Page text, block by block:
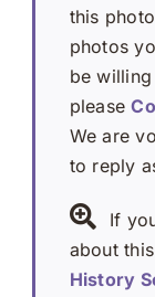
this
photos
be
please
We are
to reply
If
about
History